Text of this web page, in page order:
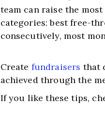
team can raise the
categories: best free-
consecutively, most
Create fundraisers that
achieved through the
If you like these tips,